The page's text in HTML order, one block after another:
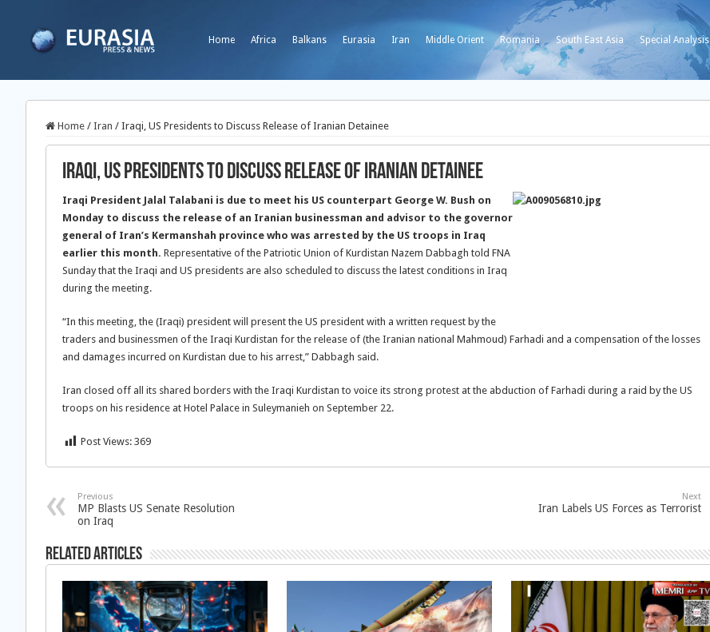
Home Africa Balkans Eurasia Iran Middle Orient Romania South East Asia Special Analysis
Home / Iran / Iraqi, US Presidents to Discuss Release of Iranian Detainee
Iraqi, US Presidents to Discuss Release of Iranian Detainee
Iraqi President Jalal Talabani is due to meet his US counterpart George W. Bush on
Monday to discuss the release of an Iranian businessman and advisor to the governor
general of Iran’s Kermanshah province who was arrested by the US troops in Iraq
earlier this month. Representative of the Patriotic Union of Kurdistan Nazem Dabbagh told FNA
Sunday that the Iraqi and US presidents are also scheduled to discuss the latest conditions in Iraq
during the meeting.
“In this meeting, the (Iraqi) president will present the US president with a written request by the
traders and businessmen of the Iraqi Kurdistan for the release of (the Iranian national Mahmoud) Farhadi and a compensation of the losses
and damages incurred on Kurdistan due to his arrest,” Dabbagh said.
Iran closed off all its shared borders with the Iraqi Kurdistan to voice its strong protest at the abduction of Farhadi during a raid by the US
troops on his residence at Hotel Palace in Suleymanieh on September 22.
Post Views: 369
Previous
MP Blasts US Senate Resolution
on Iraq
Next
Iran Labels US Forces as Terrorist
Related Articles